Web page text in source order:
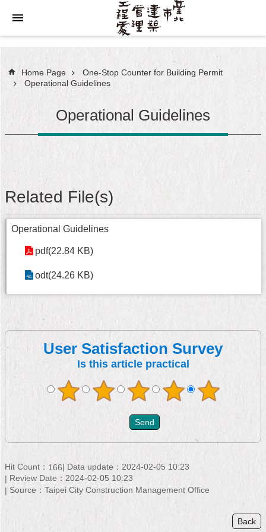
Jump to the content zone at the center
Home Page
One-Stop Counter for Building Permit
Operational Guidelines
Operational Guidelines
Related File(s)
Operational Guidelines
pdf(22.84 KB)
odt(24.26 KB)
User Satisfaction Survey
Is this article practical
Hit Count： 166 Data update： 2024-02-05 10:23
Review Date： 2024-02-05 10:23
Source： Taipei City Construction Management Office
Back